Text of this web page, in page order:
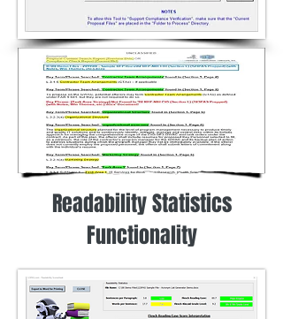
Readability Statistics
Functionality